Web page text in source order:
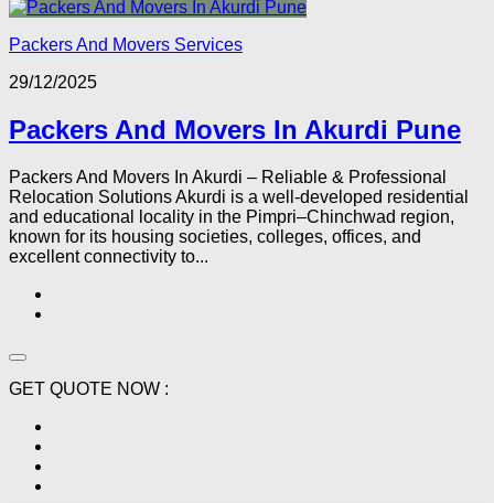
Packers And Movers Services
29/12/2025
Packers And Movers In Akurdi Pune
Packers And Movers In Akurdi – Reliable & Professional
Relocation Solutions Akurdi is a well-developed residential
and educational locality in the Pimpri–Chinchwad region,
known for its housing societies, colleges, offices, and
excellent connectivity to...
GET QUOTE NOW :